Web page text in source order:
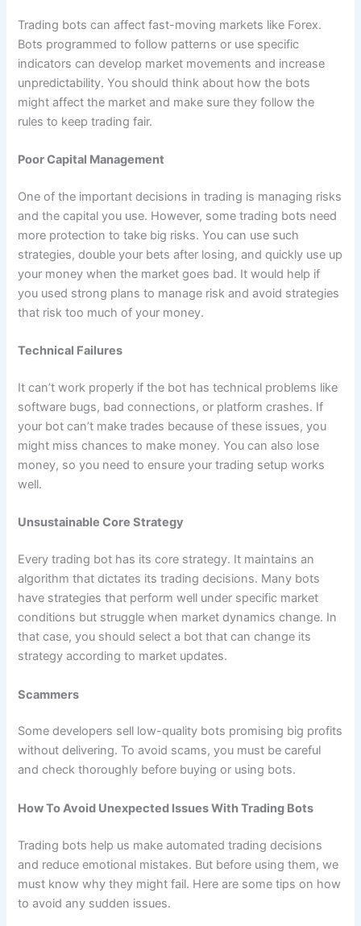
Trading bots can affect fast-moving markets like Forex.
Bots programmed to follow patterns or use specific
indicators can develop market movements and increase
unpredictability. You should think about how the bots
might affect the market and make sure they follow the
rules to keep trading fair.
Poor Capital Management
One of the important decisions in trading is managing risks
and the capital you use. However, some trading bots need
more protection to take big risks. You can use such
strategies, double your bets after losing, and quickly use up
your money when the market goes bad. It would help if
you used strong plans to manage risk and avoid strategies
that risk too much of your money.
Technical Failures
It can’t work properly if the bot has technical problems like
software bugs, bad connections, or platform crashes. If
your bot can’t make trades because of these issues, you
might miss chances to make money. You can also lose
money, so you need to ensure your trading setup works
well.
Unsustainable Core Strategy
Every trading bot has its core strategy. It maintains an
algorithm that dictates its trading decisions. Many bots
have strategies that perform well under specific market
conditions but struggle when market dynamics change. In
that case, you should select a bot that can change its
strategy according to market updates.
Scammers
Some developers sell low-quality bots promising big profits
without delivering. To avoid scams, you must be careful
and check thoroughly before buying or using bots.
How To Avoid Unexpected Issues With Trading Bots
Trading bots help us make automated trading decisions
and reduce emotional mistakes. But before using them, we
must know why they might fail. Here are some tips on how
to avoid any sudden issues.